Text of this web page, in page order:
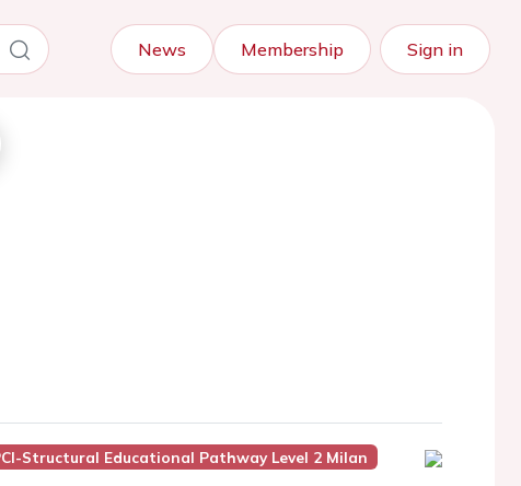
News Membership Sign in
Structural Educational Pathway Level 2 Milan